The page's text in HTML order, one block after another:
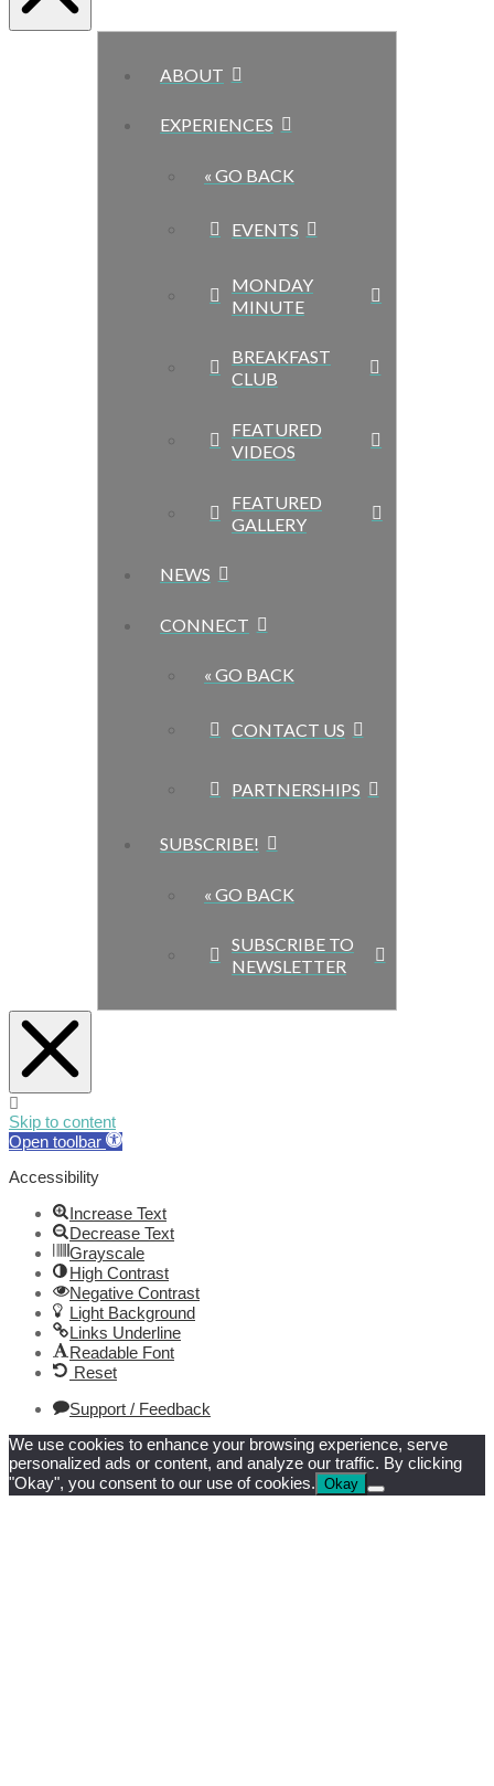
ABOUT
EXPERIENCES
« GO BACK
EVENTS
MONDAY
MINUTE
BREAKFAST
CLUB
FEATURED
VIDEOS
FEATURED
GALLERY
NEWS
CONNECT
« GO BACK
CONTACT US
PARTNERSHIPS
SUBSCRIBE!
« GO BACK
SUBSCRIBE TO
NEWSLETTER
Skip to content
Open toolbar
Accessibility
Increase Text
Decrease Text
Grayscale
High Contrast
Negative Contrast
Light Background
Links Underline
Readable Font
Reset
Support / Feedback
We use cookies to enhance your browsing experience, serve
personalized ads or content, and analyze our traffic. By clicking
"Okay", you consent to our use of cookies. Okay